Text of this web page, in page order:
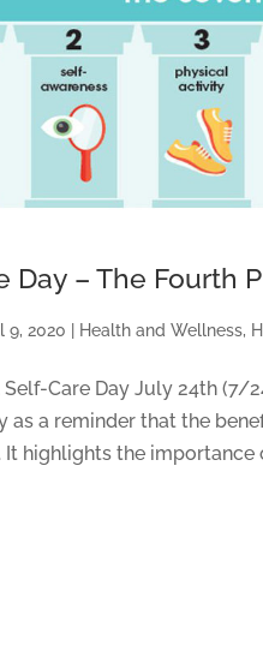
Day – The Fourth
9, 2020 Health and Wellness,
Self-Care Day July 24th (7/
as a reminder that the
It highlights the importance